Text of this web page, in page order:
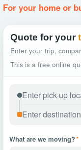
For your home or
Quote for your
Enter your trip,
This is a free online
What are we moving?*